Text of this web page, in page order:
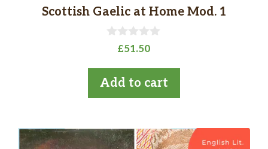
Scottish Gaelic at Home Mod. 1
u
t
o
f
£51.50
Add to cart